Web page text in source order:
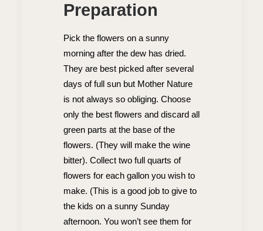
Preparation
Pick the flowers on a sunny
morning after the dew has dried.
They are best picked after several
days of full sun but Mother Nature
is not always so obliging. Choose
only the best flowers and discard all
green parts at the base of the
flowers. (They will make the wine
bitter). Collect two full quarts of
flowers for each gallon you wish to
make. (This is a good job to give to
the kids on a sunny Sunday
afternoon. You won’t see them for